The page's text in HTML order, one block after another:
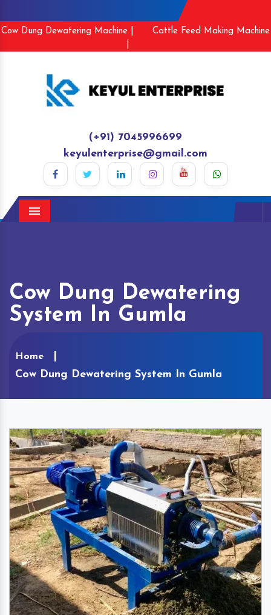
Cow Dung Dewatering Machine |
Cattle Feed Making Machine
(+91) 7045996699
keyulenterprise@gmail.com
Menu
Cow Dung Dewatering
System In Gumla
Home
Cow Dung Dewatering System In Gumla